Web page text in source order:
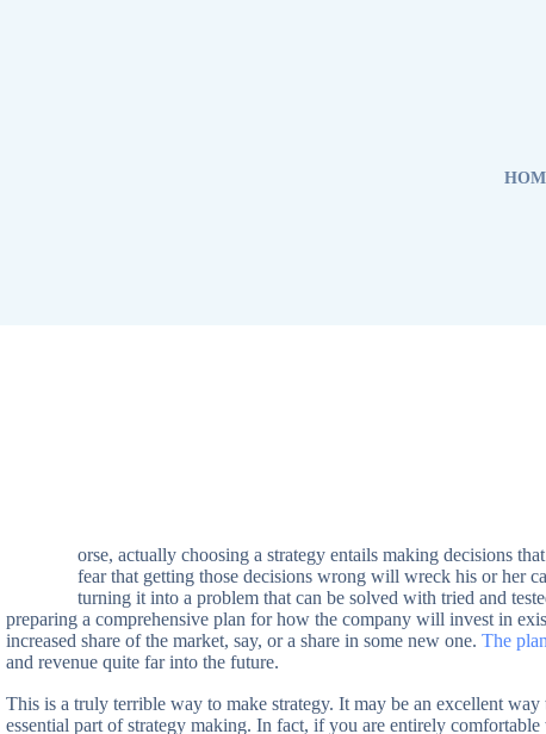
orse, actually choosing a strategy entails making decisions
fear that getting those decisions wrong will wreck his or her
turning it into a problem that can be solved with tried and
preparing a comprehensive plan for how the company will invest in
increased share of the market, say, or a share in some new one. The
and revenue quite far into the future.
This is a truly terrible way to make strategy. It may be an excellent
essential part of strategy making. In fact, if you are entirely